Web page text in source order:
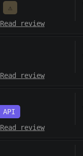
⚠️
Read review
Read review
API
Read review